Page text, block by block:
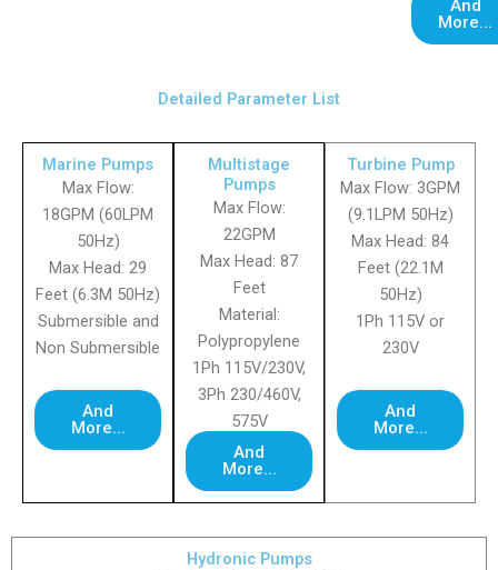
And
More...
Detailed Parameter List
Marine Pumps
Max Flow:
18GPM (60LPM
50Hz)
Max Head: 29
Feet (6.3M 50Hz)
Submersible and
Non Submersible
And
More...
Multistage
Pumps
Max Flow:
22GPM
Max Head: 87
Feet
Material:
Polypropylene
1Ph 115V/230V,
3Ph 230/460V,
575V
And
More...
Turbine Pump
Max Flow: 3GPM
(9.1LPM 50Hz)
Max Head: 84
Feet (22.1M
50Hz)
1Ph 115V or
230V
And
More...
Hydronic Pumps